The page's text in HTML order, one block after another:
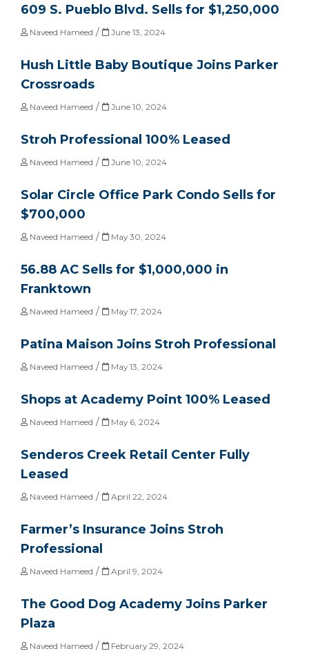
609 S. Pueblo Blvd. Sells for $1,250,000
Naveed Hameed / June 13, 2024
Hush Little Baby Boutique Joins Parker
Crossroads
Naveed Hameed / June 10, 2024
Stroh Professional 100% Leased
Naveed Hameed / June 10, 2024
Solar Circle Office Park Condo Sells for
$700,000
Naveed Hameed / May 30, 2024
56.88 AC Sells for $1,000,000 in
Franktown
Naveed Hameed / May 17, 2024
Patina Maison Joins Stroh Professional
Naveed Hameed / May 13, 2024
Shops at Academy Point 100% Leased
Naveed Hameed / May 6, 2024
Senderos Creek Retail Center Fully
Leased
Naveed Hameed / April 22, 2024
Farmer’s Insurance Joins Stroh
Professional
Naveed Hameed / April 9, 2024
The Good Dog Academy Joins Parker
Plaza
Naveed Hameed / February 29, 2024